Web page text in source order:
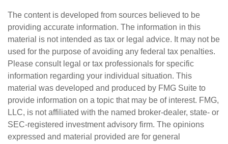
The content is developed from sources believed to be
providing accurate information. The information in this
material is not intended as tax or legal advice. It may not be
used for the purpose of avoiding any federal tax penalties.
Please consult legal or tax professionals for specific
information regarding your individual situation. This
material was developed and produced by FMG Suite to
provide information on a topic that may be of interest. FMG,
LLC, is not affiliated with the named broker-dealer, state- or
SEC-registered investment advisory firm. The opinions
expressed and material provided are for general